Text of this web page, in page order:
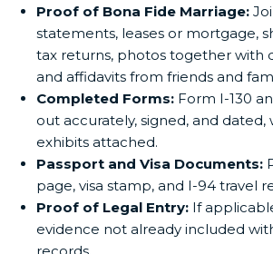
Proof of Bona Fide Marriage:
statements, leases or mortgage,
tax returns, photos together with
and affidavits from friends and
Completed Forms: Form I-130
out accurately, signed, and
exhibits attached.
Passport and Visa Documents:
page, visa stamp, and I-94 travel
Proof of Legal Entry: If
evidence not already included